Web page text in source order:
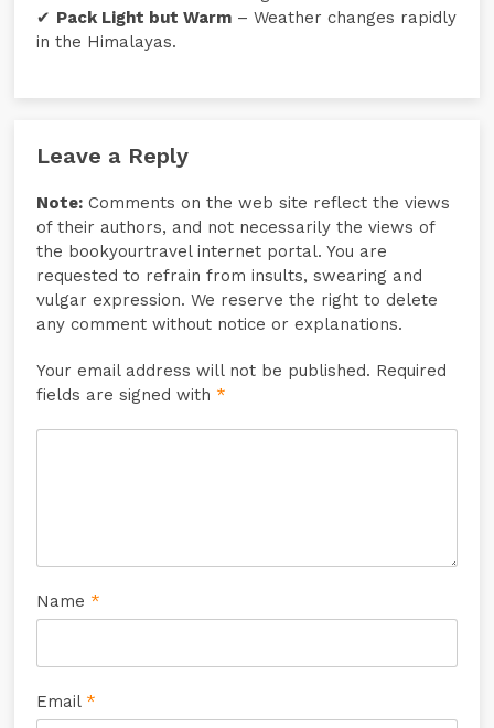
✔ Pack Light but Warm – Weather changes rapidly
in the Himalayas.
Leave a Reply
Note: Comments on the web site reflect the views
of their authors, and not necessarily the views of
the bookyourtravel internet portal. You are
requested to refrain from insults, swearing and
vulgar expression. We reserve the right to delete
any comment without notice or explanations.
Your email address will not be published. Required
fields are signed with *
Name *
Email *